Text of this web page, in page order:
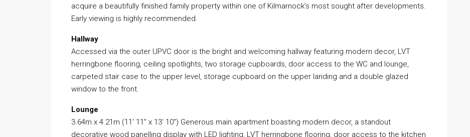
acquire a beautifully finished family property within one of Kilmarnock’s most sought after developments.
Early viewing is highly recommended.
Hallway
Accessed via the outer UPVC door is the bright and welcoming hallway featuring modern decor, LVT
herringbone flooring, ceiling spotlights, two storage cupboards, door access to the WC and lounge,
carpeted stair case to the upper level, storage cupboard on the upper landing and a double glazed
window to the front.
Lounge
3.64m x 4.21m (11′ 11″ x 13′ 10″) Generous main apartment boasting modern decor, a standout
decorative wood panelling display with LED lighting, LVT herringbone flooring, door access to the kitchen